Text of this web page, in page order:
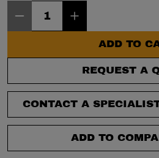
ADD TO
REQUEST A
CONTACT A
ADD TO